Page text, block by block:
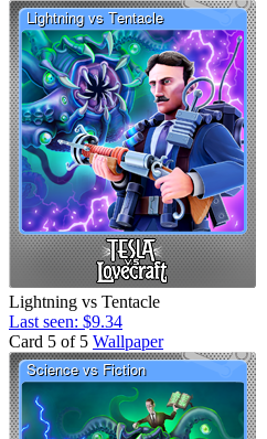
Lightning vs Tentacle
Last seen: $9.34
Card 5 of 5 Wallpaper